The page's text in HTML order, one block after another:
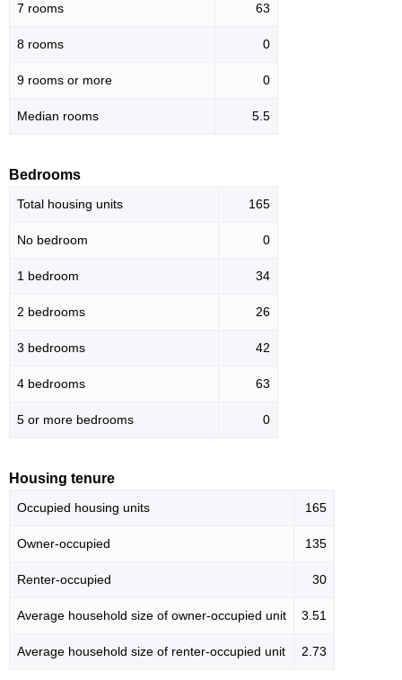
7 rooms 63
8 rooms 0
9 rooms or more 0
Median rooms 5.5
Bedrooms
Total housing units 165
No bedroom 0
1 bedroom 34
2 bedrooms 26
3 bedrooms 42
4 bedrooms 63
5 or more bedrooms 0
Housing tenure
Occupied housing units 165
Owner-occupied 135
Renter-occupied 30
Average household size of owner-occupied unit 3.51
Average household size of renter-occupied unit 2.73